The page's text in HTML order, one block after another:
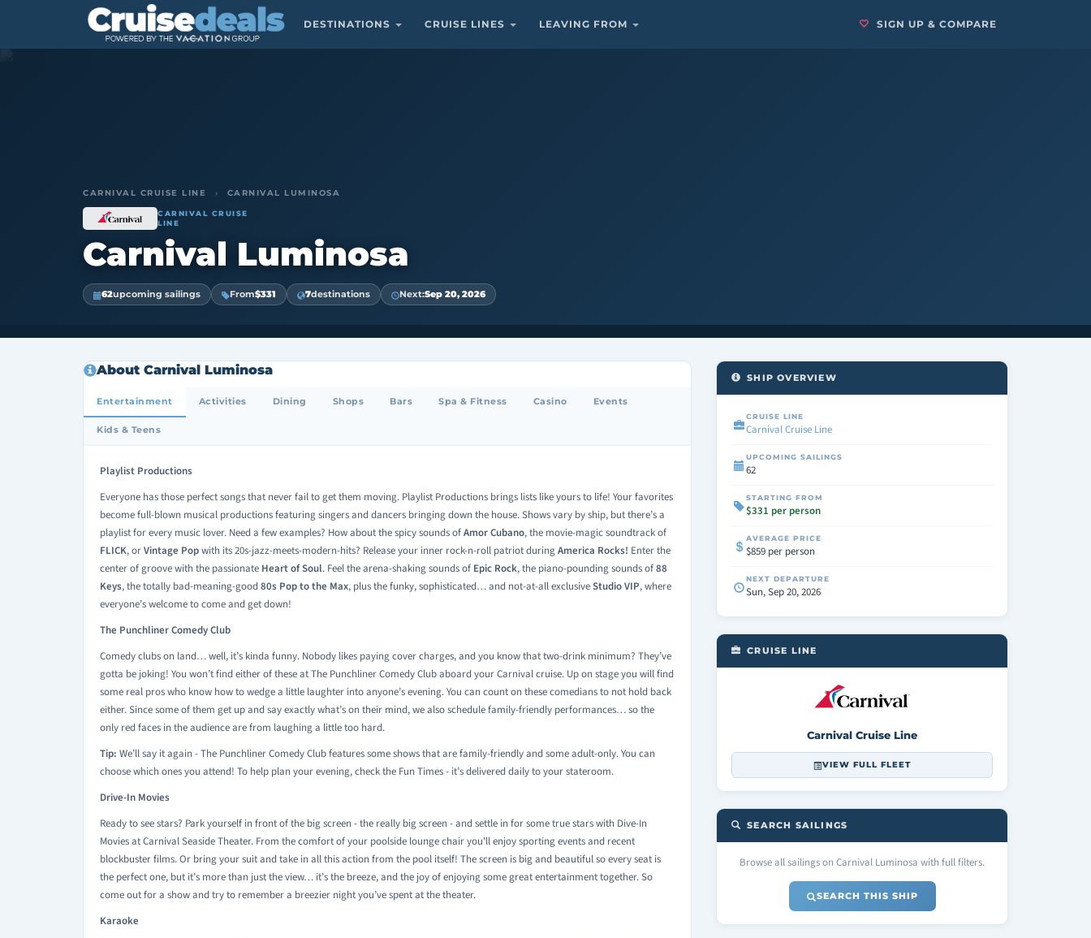
DESTINATIONS CRUISE LINES LEAVING FROM SIGN UP & COMPARE
CARNIVAL CRUISE LINE › CARNIVAL LUMINOSA
CARNIVAL CRUISE
LINE
Carnival Luminosa
62upcoming sailings From$331 7destinations Next:Sep 20, 2026
About Carnival Luminosa
Entertainment Activities Dining Shops Bars Spa & Fitness Casino Events
Kids & Teens
Playlist Productions
Everyone has those perfect songs that never fail to get them moving. Playlist Productions brings lists like yours to life! Your favorites
become full-blown musical productions featuring singers and dancers bringing down the house. Shows vary by ship, but there’s a
playlist for every music lover. Need a few examples? How about the spicy sounds ofAmor Cubano, the movie-magic soundtrack of
FLICK, orVintage Popwith its 20s-jazz-meets-modern-hits? Release your inner rock-n-roll patriot duringAmerica Rocks! Enter the
center of groove with the passionate Heart of Soul. Feel the arena-shaking sounds of Epic Rock, the piano-pounding sounds of88
Keys, the totally bad-meaning-good80s Pop to the Max, plus the funky, sophisticated… and not-at-all exclusiveStudio VIP, where
everyone’s welcome to come and get down!
The Punchliner Comedy Club
Comedy clubs on land… well, it’s kinda funny. Nobody likes paying cover charges, and you know that two-drink minimum? They’ve
gotta be joking! You won’t find either of these at The Punchliner Comedy Club aboard your Carnival cruise. Up on stage you will find
some real pros who know how to wedge a little laughter into anyone’s evening. You can count on these comedians to not hold back
either. Since some of them get up and say exactly what’s on their mind, we also schedule family-friendly performances… so the
only red faces in the audience are from laughing a little too hard.
Tip: We’ll say it again - The Punchliner Comedy Club features some shows that are family-friendly and some adult-only. You can
choose which ones you attend! To help plan your evening, check the Fun Times - it’s delivered daily to your stateroom.
Drive-In Movies
Ready to see stars? Park yourself in front of the big screen - the really big screen - and settle in for some true stars with Dive-In
Movies at Carnival Seaside Theater. From the comfort of your poolside lounge chair you'll enjoy sporting events and recent
blockbuster films. Or bring your suit and take in all this action from the pool itself! The screen is big and beautiful so every seat is
the perfect one, but it’s more than just the view… it’s the breeze, and the joy of enjoying some great entertainment together. So
come out for a show and try to remember a breezier night you’ve spent at the theater.
Karaoke
SHIP OVERVIEW
CRUISE LINE
Carnival Cruise Line
UPCOMING SAILINGS
62
STARTING FROM
$331 per person
AVERAGE PRICE
$859 per person
NEXT DEPARTURE
Sun, Sep 20, 2026
CRUISE LINE
Carnival Cruise Line
VIEW FULL FLEET
SEARCH SAILINGS
Browse all sailings on Carnival Luminosa with full filters.
SEARCH THIS SHIP